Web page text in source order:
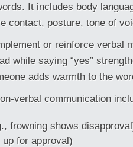
It includes body
contact, posture, tone of
or reinforce verbal
while saying “yes”
adds warmth to the
verbal communication
frowning shows
for approval)